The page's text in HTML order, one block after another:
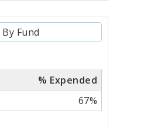
By Fund
% Expended
67%